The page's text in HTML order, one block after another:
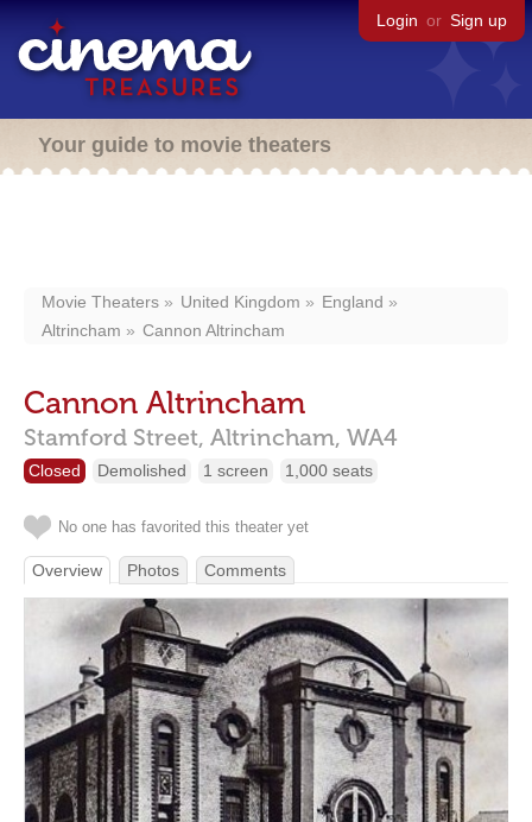
Login or Sign up
Your guide to movie theaters
Movie Theaters United Kingdom
England
Altrincham
Cannon Altrincham
Cannon Altrincham
Stamford Street, Altrincham, WA4
Closed Demolished 1 screen 1,000 seats
No one has favorited this theater yet
Overview Photos Comments